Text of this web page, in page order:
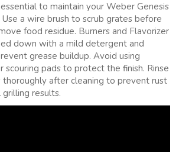
to maintain your Weber Genesis
Use a wire brush to scrub grates before
food residue. Burners and Flavorizer
down with a mild detergent and
grease buildup. Avoid using
scouring pads to protect the finish. Rinse
thoroughly after cleaning to prevent rust
results.